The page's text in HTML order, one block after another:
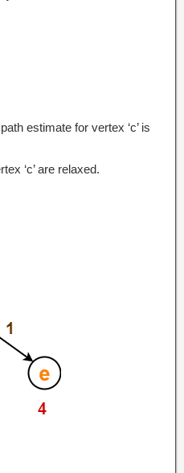
estimate for vertex ‘c’ is
‘c’ are relaxed.